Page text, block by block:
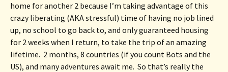
home for another 2 because I’m taking advantage of this
crazy liberating (AKA stressful) time of having no job lined
up, no school to go back to, and only guaranteed housing
for 2 weeks when I return, to take the trip of an amazing
lifetime.  2 months, 8 countries (if you count Bots and the
US), and many adventures await me.  So that’s really the